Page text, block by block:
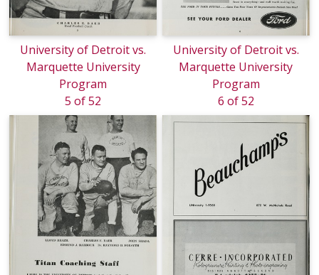
University of Detroit vs.
Marquette University
Program
5 of 52
University of Detroit vs.
Marquette University
Program
6 of 52